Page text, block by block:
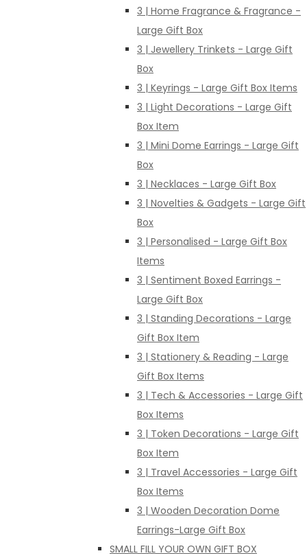
3 | Home Fragrance & Fragrance -
Large Gift Box
3 | Jewellery Trinkets - Large Gift
Box
3 | Keyrings - Large Gift Box Items
3 | Light Decorations - Large Gift
Box Item
3 | Mini Dome Earrings - Large Gift
Box
3 | Necklaces - Large Gift Box
3 | Novelties & Gadgets - Large Gift
Box
3 | Personalised - Large Gift Box
Items
3 | Sentiment Boxed Earrings -
Large Gift Box
3 | Standing Decorations - Large
Gift Box Item
3 | Stationery & Reading - Large
Gift Box Items
3 | Tech & Accessories - Large Gift
Box Items
3 | Token Decorations - Large Gift
Box Item
3 | Travel Accessories - Large Gift
Box Items
3 | Wooden Decoration Dome
Earrings-Large Gift Box
SMALL FILL YOUR OWN GIFT BOX